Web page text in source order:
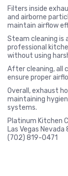
Filters inside
and airborne
maintain airflow
Steam cleaning is
professional
without using
After cleaning, all
ensure proper
Overall, exhaust
maintaining
systems.
Platinum Kitchen
Las Vegas Nevada
(702) 819-0471